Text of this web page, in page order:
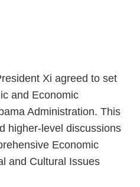
Xi agreed to set
and Economic
Administration. This
higher-level discussions
Economic
and Cultural Issues